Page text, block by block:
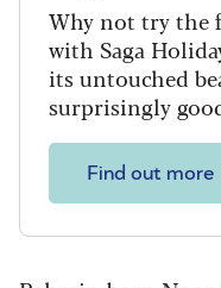
Why not try the
with Saga
its untouched
surprisingly
Find out more